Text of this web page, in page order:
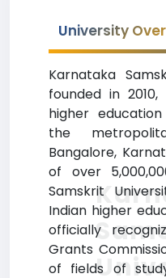
University
Karnataka
founded in
higher
the
Bangalore,
of over
Samskrit
Indian higher
officially
Grants
of fields of